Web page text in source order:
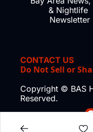
& Nightlife
Newsletter
CONTACT US
Do Not Sell or
Copyright © BAS
Reserved.